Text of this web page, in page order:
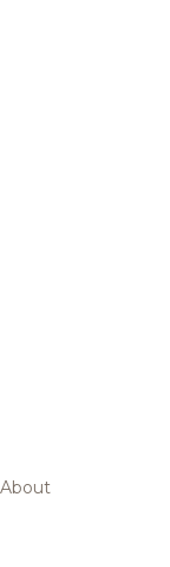
About